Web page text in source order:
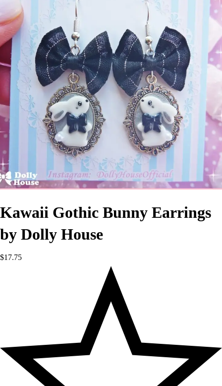
Kawaii Gothic Bunny Earrings
by Dolly House
$17.75